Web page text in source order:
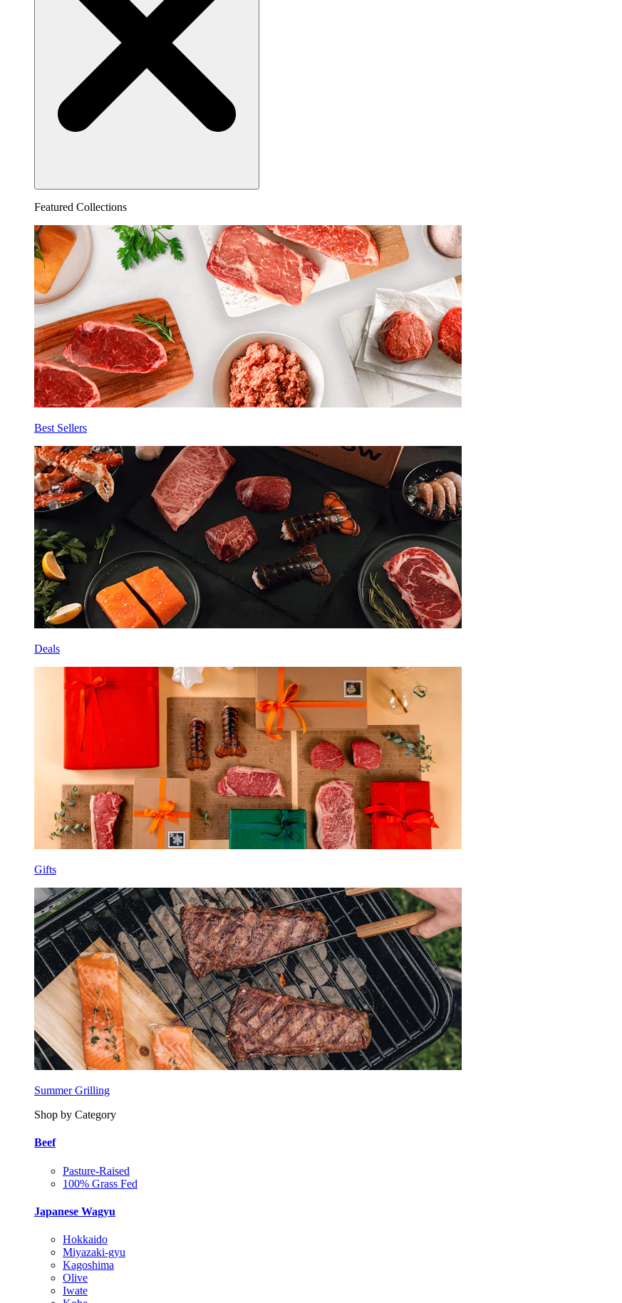
Featured Collections
Best Sellers
Deals
Gifts
Summer Grilling
Shop by Category
Beef
Pasture-Raised
100% Grass Fed
Japanese Wagyu
Hokkaido
Miyazaki-gyu
Kagoshima
Olive
Iwate